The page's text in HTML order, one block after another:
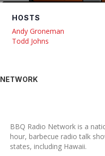
HOSTS
Andy Groneman
Todd Johns
NETWORK
BBQ Radio Network is a
hour, barbecue radio talk
states, including Hawaii.